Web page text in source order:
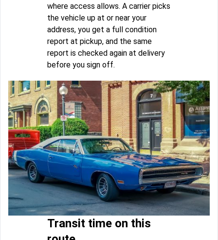
where access allows. A carrier picks
the vehicle up at or near your
address, you get a full condition
report at pickup, and the same
report is checked again at delivery
before you sign off.
Transit time on this